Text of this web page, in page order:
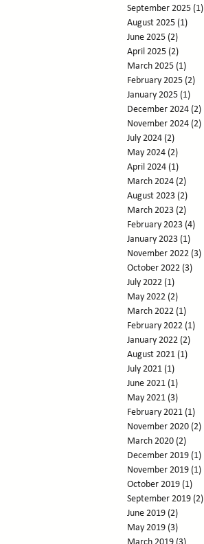
September 2025 (1)
August 2025 (1)
June 2025 (2)
April 2025 (2)
March 2025 (1)
February 2025 (2)
January 2025 (1)
December 2024 (2)
November 2024 (2)
July 2024 (2)
May 2024 (2)
April 2024 (1)
March 2024 (2)
August 2023 (2)
March 2023 (2)
February 2023 (4)
January 2023 (1)
November 2022 (3)
October 2022 (3)
July 2022 (1)
May 2022 (2)
March 2022 (1)
February 2022 (1)
January 2022 (2)
August 2021 (1)
July 2021 (1)
June 2021 (1)
May 2021 (3)
February 2021 (1)
November 2020 (2)
March 2020 (2)
December 2019 (1)
November 2019 (1)
October 2019 (1)
September 2019 (2)
June 2019 (2)
May 2019 (3)